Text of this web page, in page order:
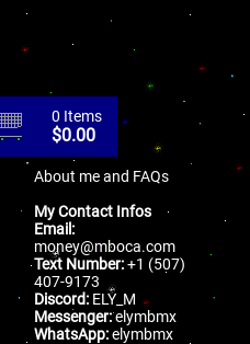
0 Items
$0.00
About me and FAQs
My Contact Infos
Email:
money@mboca.com
Text Number:+1 (507)
407-9173
Discord: ELY_M
Messenger:elymbmx
WhatsApp:elymbmx